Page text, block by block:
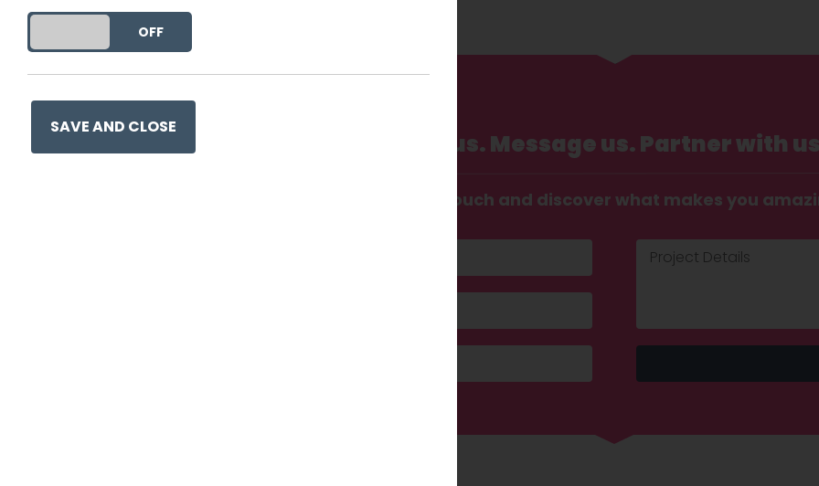
Call us. Message us. Partner with
Get in touch and discover what makes you
DO YOU ACCEPT THE USE OF COOKIES?
OFF
SAVE AND CLOSE